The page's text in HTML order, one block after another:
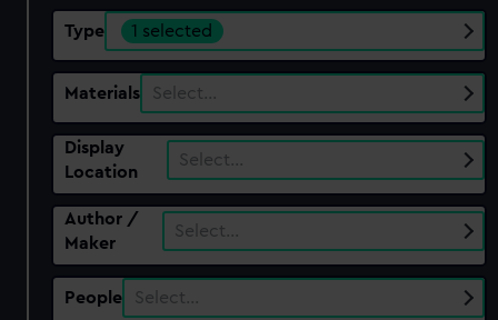
Type 1 selected
Materials Select…
Display
Location
Select…
Author /
Maker
Select…
People Select…